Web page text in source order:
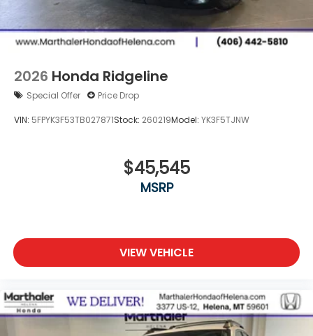
2026 Honda Ridgeline
Special Offer Price Drop
VIN: 5FPYK3F53TB027871Stock: 260219Model: YK3F5TJNW
$45,545
MSRP
VIEW VEHICLE